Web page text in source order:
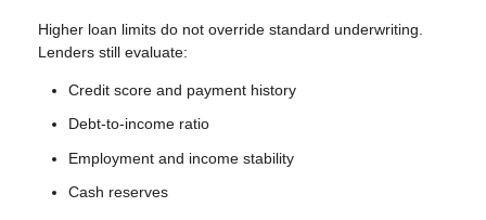
Higher loan limits do not override standard underwriting.
Lenders still evaluate:
Credit score and payment history
Debt-to-income ratio
Employment and income stability
Cash reserves